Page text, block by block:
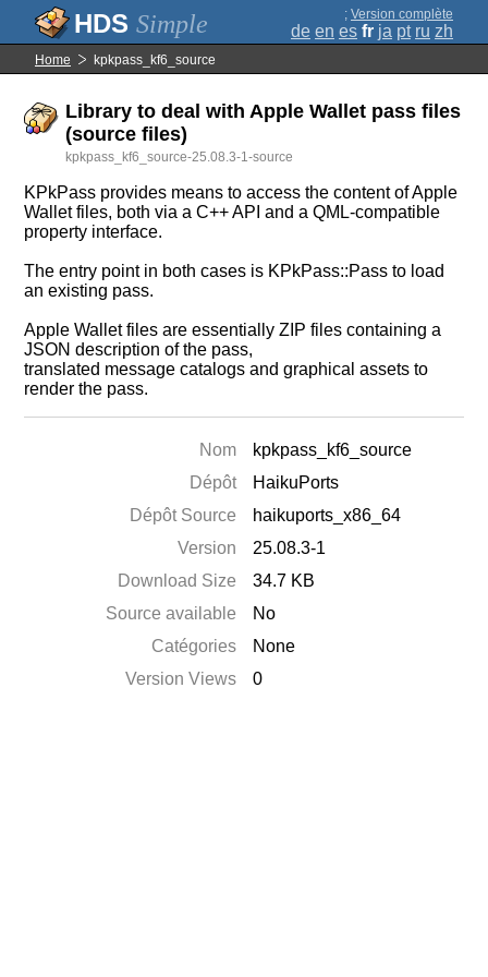
Simple ; Version complète
de en es fr ja pt ru zh
Home kpkpass_kf6_source
Library to deal with Apple Wallet pass files
(source files)
kpkpass_kf6_source-25.08.3-1-source
KPkPass provides means to access the content of Apple
Wallet files, both via a C++ API and a QML-compatible
property interface.
The entry point in both cases is KPkPass::Pass to load
an existing pass.
Apple Wallet files are essentially ZIP files containing a
JSON description of the pass,
translated message catalogs and graphical assets to
render the pass.
Nom
kpkpass_kf6_source
Dépôt
HaikuPorts
Dépôt Source
haikuports_x86_64
Version
25.08.3-1
Download Size
34.7 KB
Source available
No
Catégories
None
Version Views
0